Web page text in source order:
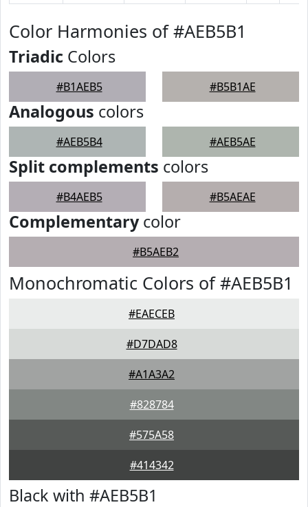
Color Harmonies of #AEB5B1
Triadic Colors
#B1AEB5 #B5B1AE
Analogous colors
#AEB5B4 #AEB5AE
Split complements colors
#B4AEB5 #B5AEAE
Complementarycolor
#B5AEB2
Monochromatic Colors of #AEB5B1
#EAECEB
#D7DAD8
#A1A3A2
#828784
#575A58
#414342
Black with #AEB5B1